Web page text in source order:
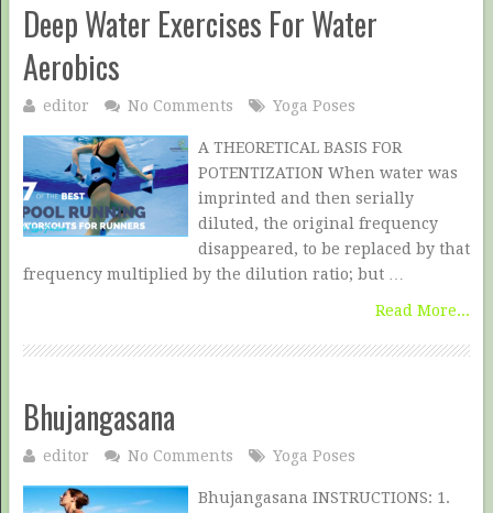
Deep Water Exercises For Water
Aerobics
editor No Comments Yoga Poses
A THEORETICAL BASIS FOR
POTENTIZATION When water was
imprinted and then serially
diluted, the original frequency
disappeared, to be replaced by that
frequency multiplied by the dilution ratio; but …
Read More...
Bhujangasana
editor No Comments Yoga Poses
Bhujangasana INSTRUCTIONS: 1.